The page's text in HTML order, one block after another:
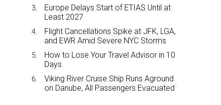
Europe Delays Start of ETIAS Until at
Least 2027
Flight Cancellations Spike at JFK, LGA,
and EWR Amid Severe NYC Storms
How to Lose Your Travel Advisor in 10
Days
Viking River Cruise Ship Runs Aground
on Danube, All Passengers Evacuated